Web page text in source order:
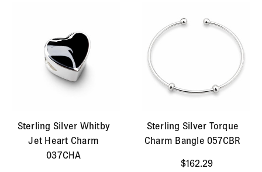
Sterling Silver Whitby
Jet Heart Charm
037CHA
Sterling Silver Torque
Charm Bangle 057CBR
$162.29